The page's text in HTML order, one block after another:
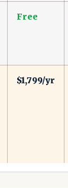
Free
$1,799/yr